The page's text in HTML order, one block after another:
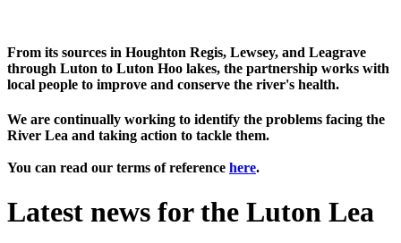
From its sources in Houghton Regis, Lewsey, and Leagrave
through Luton to Luton Hoo lakes, the partnership works with
local people to improve and conserve the river's health.
We are continually working to identify the problems facing the
River Lea and taking action to tackle them.
You can read our terms of reference here.
Latest news for the Luton Lea